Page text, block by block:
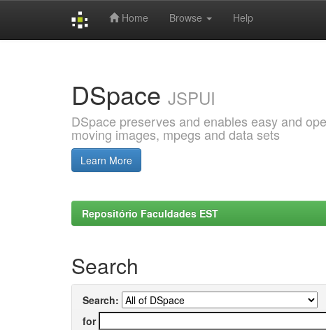
Home Browse Help
DSpace JSPUI
DSpace preserves and enables easy and
moving images, mpegs and data sets
Learn More
Repositório Faculdades EST
Search
Search:
for